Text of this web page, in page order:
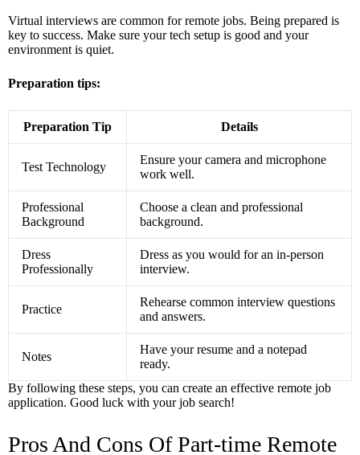
Virtual interviews are common for remote jobs. Being prepared is
key to success. Make sure your tech setup is good and your
environment is quiet.
Preparation tips:
Preparation Tip Details
Test Technology
Ensure your camera and microphone
work well.
Professional
Background
Choose a clean and professional
background.
Dress
Professionally
Dress as you would for an in-person
interview.
Practice
Rehearse common interview questions
and answers.
Notes
Have your resume and a notepad
ready.
By following these steps, you can create an effective remote job
application. Good luck with your job search!
Pros And Cons Of Part-time Remote